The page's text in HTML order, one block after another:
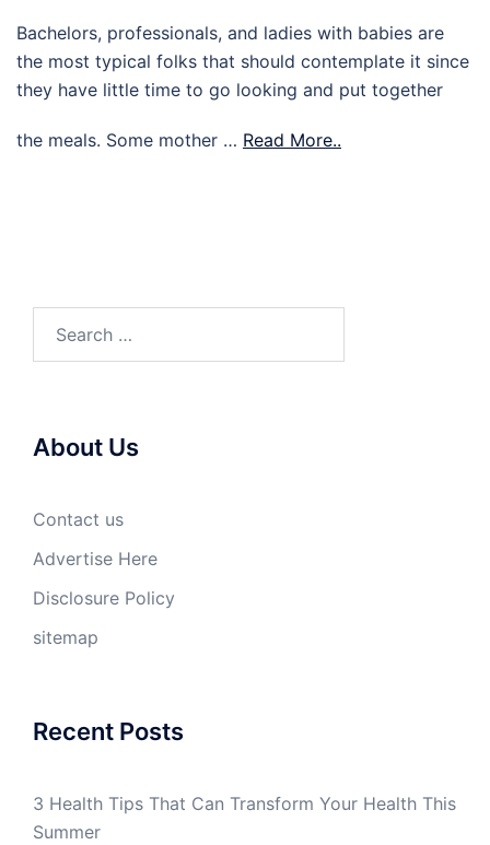
Bachelors, professionals, and ladies with babies are
the most typical folks that should contemplate it since
they have little time to go looking and put together
the meals. Some mother … Read More..
About Us
Contact us
Advertise Here
Disclosure Policy
sitemap
Recent Posts
3 Health Tips That Can Transform Your Health This
Summer